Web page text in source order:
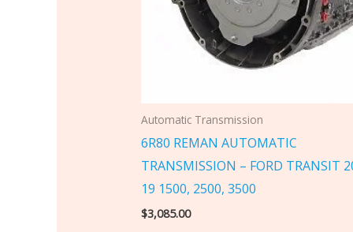
Automatic Transmission
6R80 REMAN AUTOMATIC
TRANSMISSION – FORD TRANSIT
19 1500, 2500, 3500
$3,085.00